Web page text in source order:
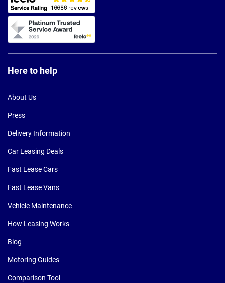
Here to help
About Us
Press
Delivery Information
Car Leasing Deals
Fast Lease Cars
Fast Lease Vans
Vehicle Maintenance
How Leasing Works
Blog
Motoring Guides
Comparison Tool